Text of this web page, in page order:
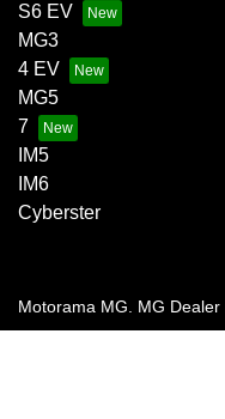
S6 EV
MG3
4 EV
MG5
7
IM5
IM6
Cyberster
Motorama MG MG Dealer